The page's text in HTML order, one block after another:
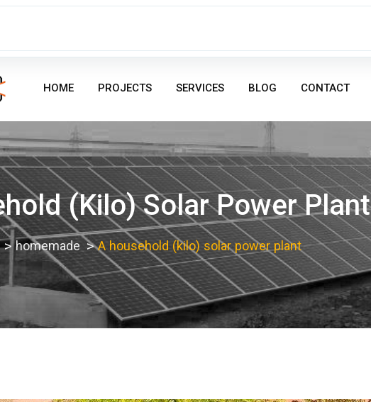
HOME PROJECTS SERVICES BLOG CONTACT
(kilo) Solar Power Plant
homemade A household (kilo) solar power plant